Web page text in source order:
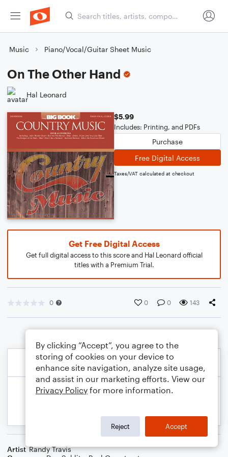
Music Piano/Vocal/Guitar Sheet Music
On The Other Hand
Hal Leonard
$5.99
Includes: Printing, and PDFs
Purchase
Free Digital Access
Taxes/VAT calculated at checkout
Get Free Digital Access
Get full digital access to this score and Hal Leonard official
titles with a Premium Trial.
0 0 0 143
Artist Randy Travis
By clicking “Accept”, you agree to the
storing of cookies on your device to
enhance site navigation, analyze site usage,
and assist in our marketing efforts. View our
Privacy Policy for more information.
Reject Accept